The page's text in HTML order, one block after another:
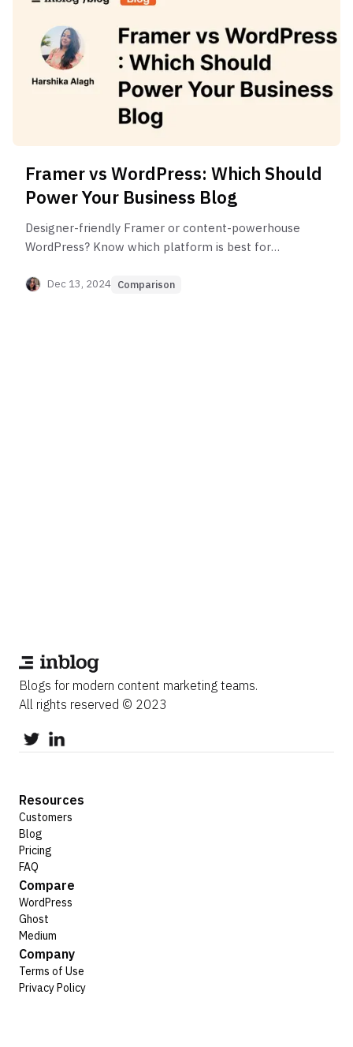
Framer vs WordPress: Which Should
Power Your Business Blog
Designer-friendly Framer or content-powerhouse
WordPress? Know which platform is best for
Dec 13, 2024 Comparison
Blogs for modern content marketing teams.
All rights reserved © 2023
Resources
Customers
Blog
Pricing
FAQ
Compare
WordPress
Ghost
Medium
Company
Terms of Use
Privacy Policy